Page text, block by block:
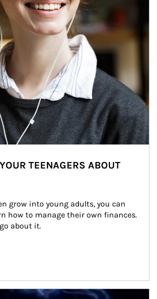
TEENAGERS ABOUT
grow into young adults, you can
how to manage their own finances.
about it.